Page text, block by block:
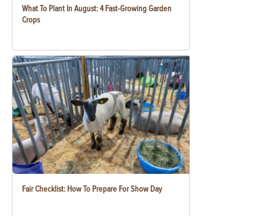
What To Plant In August: 4 Fast-Growing Garden
Crops
Fair Checklist: How To Prepare For Show Day